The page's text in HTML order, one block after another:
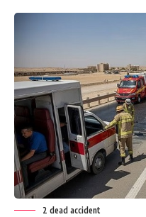
2 dead accident